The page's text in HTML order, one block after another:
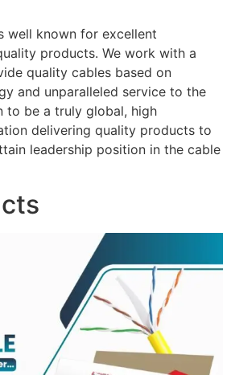
well known for excellent
products. We work with a
quality cables based on
and unparalleled service to the
to be a truly global, high
delivering quality products to
leadership position in the cable